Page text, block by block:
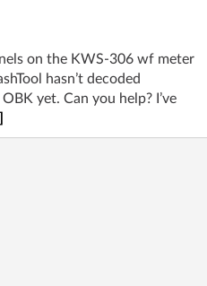
on the KWS-306 wf meter
hasn’t decoded
yet. Can you help? I’ve